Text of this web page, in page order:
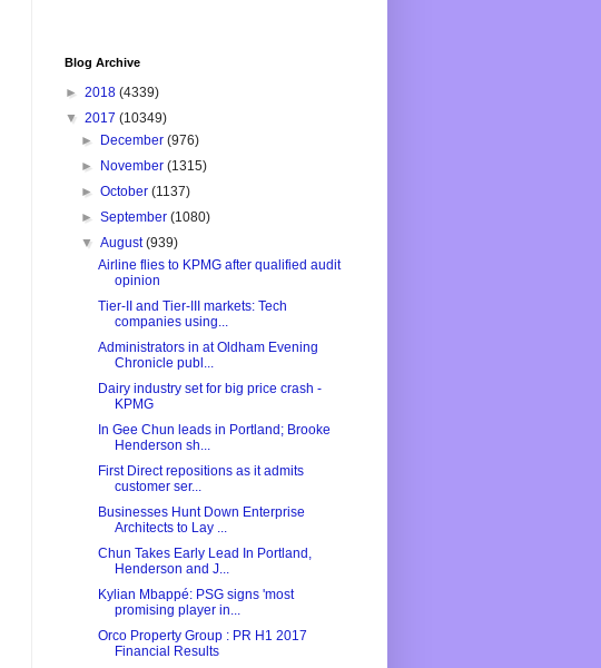
Blog Archive
► 2018 (4339)
▼ 2017 (10349)
►
December(976)
►
November(1315)
►October(1137)
►September(1080)
▼August(939)
Airline flies to KPMG after qualified audit
opinion
Tier-II and Tier-III markets: Tech
companies using...
Administrators in at Oldham Evening
Chronicle publ...
Dairy industry set for big price crash -
KPMG
In Gee Chun leads in Portland; Brooke
Henderson sh...
First Direct repositions as it admits
customer ser...
Businesses Hunt Down Enterprise
Architects to Lay ...
Chun Takes Early Lead In Portland,
Henderson and J...
Kylian Mbappé: PSG signs 'most
promising player in...
Orco Property Group : PR H1 2017
Financial Results